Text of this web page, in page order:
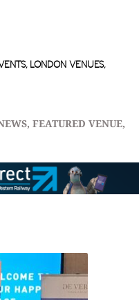
, LONDON VENUES,
, FEATURED VENUE,